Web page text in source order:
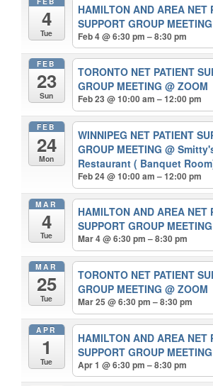
4
Tue
HAMILTON AND AREA NET
SUPPORT GROUP
Feb 4 @ 6:30 pm – 8:30 pm
FEB
23
Sun
TORONTO NET PATIENT
GROUP MEETING@ ZOOM
Feb 23 @ 10:00 am – 12:00 pm
FEB
24
Mon
WINNIPEG NET PATIENT
GROUP MEETING@
Restaurant ( Banquet
Feb 24 @ 10:00 am – 12:00 pm
MAR
4
Tue
HAMILTON AND AREA NET
SUPPORT GROUP
Mar 4 @ 6:30 pm – 8:30 pm
MAR
25
Tue
TORONTO NET PATIENT
GROUP MEETING@ ZOOM
Mar 25 @ 6:30 pm – 8:30 pm
APR
1
Tue
HAMILTON AND AREA NET
SUPPORT GROUP
Apr 1 @ 6:30 pm – 8:30 pm